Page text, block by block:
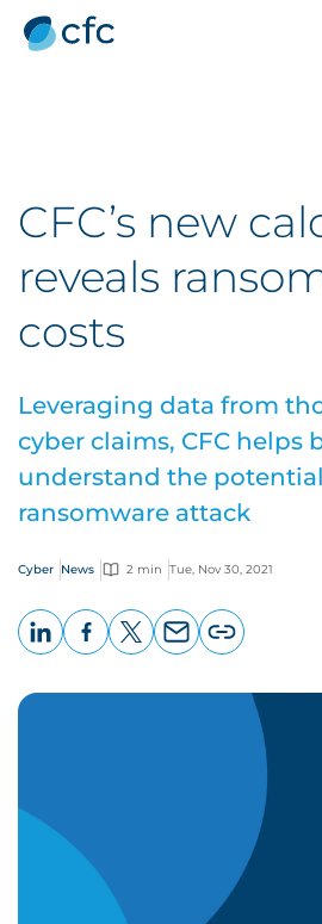
CFC’s new
reveals
costs
Leveraging data from
cyber claims, CFC helps
understand the
ransomware attack
Cyber News 2 min Tue, Nov 30, 2021
page